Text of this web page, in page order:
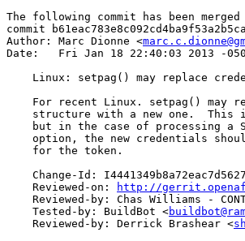
The following commit has been
commit
Author: Marc Dionne <
Date:   Fri Jan 18 22:40:03 2013 -
Linux: setpag() may replace
For recent Linux. setpag() may
structure with a new one.  This
but in the case of processing a
option, the new credentials
    for the token.
Change-Id:
    Reviewed-on:
http://
Reviewed-by: Chas Williams -
    Tested-by: BuildBot <
    Reviewed-by: Derrick Brashear <